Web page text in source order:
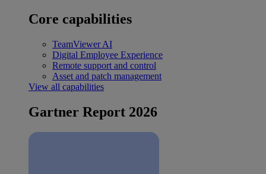
Core capabilities
TeamViewer AI
Digital Employee Experience
Remote support and control
Asset and patch management
View all capabilities
Gartner Report 2026